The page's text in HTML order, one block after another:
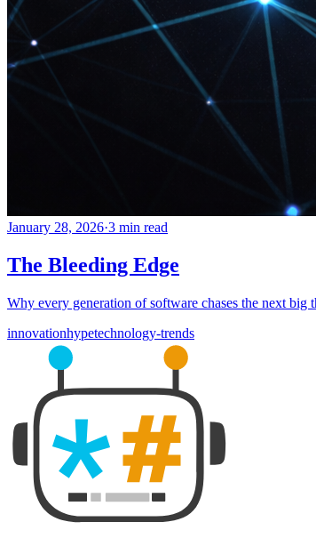
January 28, 2026·3 min read
The Bleeding Edge
Why every generation of software chases the next
innovationhypetechnology-trends